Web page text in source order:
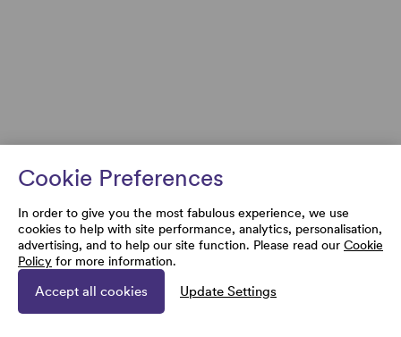
Cookie Preferences
In order to give you the most fabulous experience, we use
cookies to help with site performance, analytics, personalisation,
advertising, and to help our site function. Please read our Cookie
Policy for more information.
Accept all cookies Update Settings